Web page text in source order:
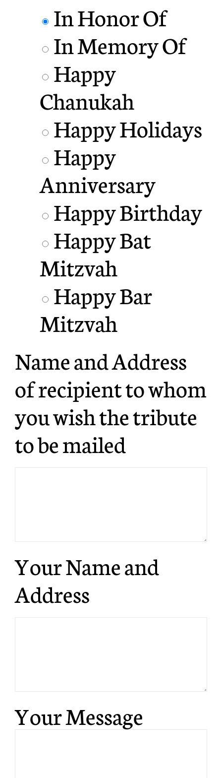
In Honor Of
In Memory Of
Happy
Chanukah
Happy Holidays
Happy
Anniversary
Happy Birthday
Happy Bat
Mitzvah
Happy Bar
Mitzvah
Name and Address
of recipient to whom
you wish the tribute
to be mailed
Your Name and
Address
Your Message